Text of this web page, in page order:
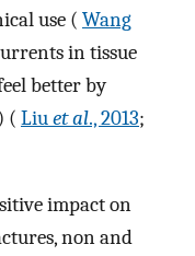
use ( Wang
in tissue
better by
( Liuet al., 2013;
impact on
non and